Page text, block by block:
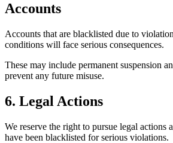
Accounts
Accounts that are blacklisted due to
conditions will face serious consequences.
These may include permanent suspension
prevent any future misuse.
6. Legal Actions
We reserve the right to pursue legal actions
have been blacklisted for serious violations.